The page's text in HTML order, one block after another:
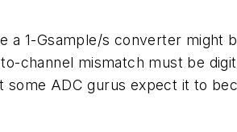
a 1-Gsample/s converter might
channel mismatch must be
some ADC gurus expect it to